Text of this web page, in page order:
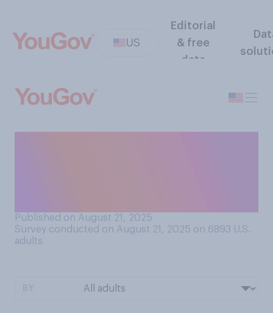
US
Editorial
& free
data
Published on August 21, 2025
Survey conducted on August 21, 2025 on 6893 U.S.
adults